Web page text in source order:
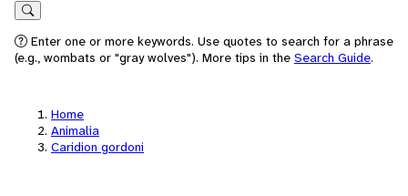
Search
Enter one or more keywords. Use quotes to search for a phrase
(e.g., wombats or "gray wolves"). More tips in the Search Guide.
Home
Animalia
Caridion gordoni